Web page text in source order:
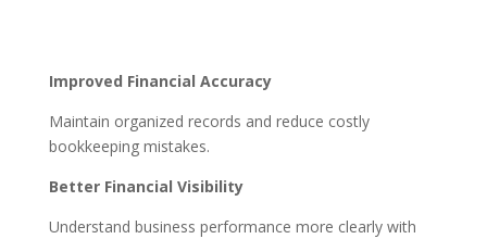
Improved Financial Accuracy
Maintain organized records and reduce costly
bookkeeping mistakes.
Better Financial Visibility
Understand business performance more clearly with